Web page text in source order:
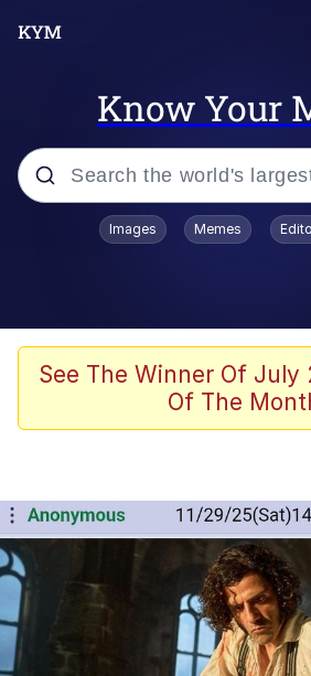
Know Your
Popular searches
Evelyn Smith Smiling /
Evelynsmithhhhh
67 Meme
The Social Contract
Kinda Chic Trend
Upward Angle Frieren
Frieren Looking Up
Images Memes
See The Winner Of July
Of The